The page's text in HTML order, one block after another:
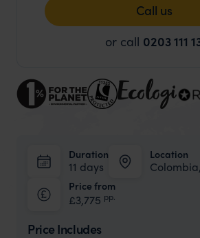
Call us
or call 0203 111
Duration
11 days
Location
Price from
£3,775 pp.
Price Includes